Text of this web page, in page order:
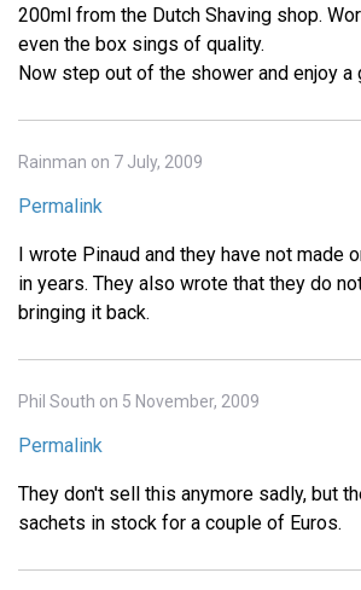
200ml from the Dutch Shaving shop.
even the box sings of quality.
Now step out of the shower and enjoy
Rainman on 7 July, 2009
Permalink
I wrote Pinaud and they have not made
in years. They also wrote that they do
bringing it back.
Phil South on 5 November, 2009
Permalink
They don't sell this anymore sadly, but
sachets in stock for a couple of Euros.